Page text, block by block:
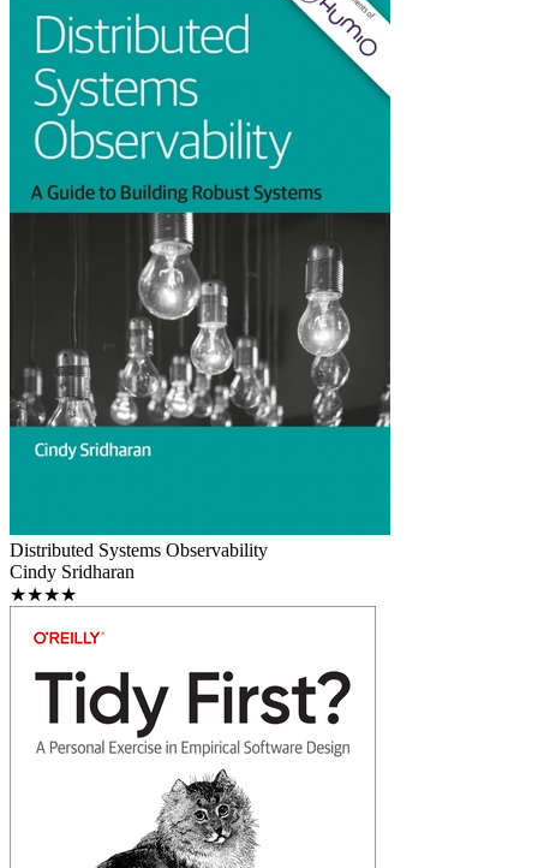
Distributed Systems Observability
Cindy Sridharan
★★★★